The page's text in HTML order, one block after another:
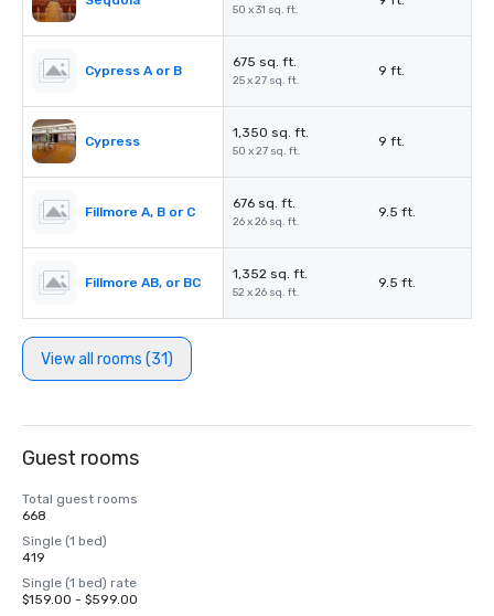
50 x 31 sq. ft.
Cypress A or B
675 sq. ft.
25 x 27 sq. ft.
9 ft.
Cypress
1,350 sq. ft.
50 x 27 sq. ft.
9 ft.
Fillmore A, B or C
676 sq. ft.
26 x 26 sq. ft.
9.5 ft.
Fillmore AB, or BC
1,352 sq. ft.
52 x 26 sq. ft.
9.5 ft.
View all rooms (31)
Guest rooms
Total guest rooms
668
Single (1 bed)
419
Single (1 bed) rate
$159.00 - $599.00